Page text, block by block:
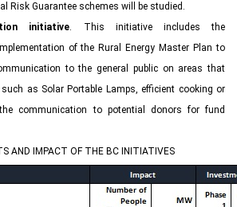
Risk Guarantee schemes will be studied.
initiative. This initiative includes the
of the Rural Energy Master Plan to
to the general public on areas that
as Solar Portable Lamps, efficient cooking or
communication to potential donors for fund
AND IMPACT OF THE BC INITIATIVES